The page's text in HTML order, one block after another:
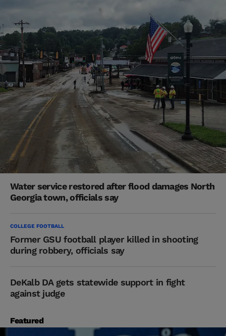
Water service restored after flood damages North
Georgia town, officials say
COLLEGE FOOTBALL
Former GSU football player killed in shooting
during robbery, officials say
DeKalb DA gets statewide support in fight
against judge
Featured